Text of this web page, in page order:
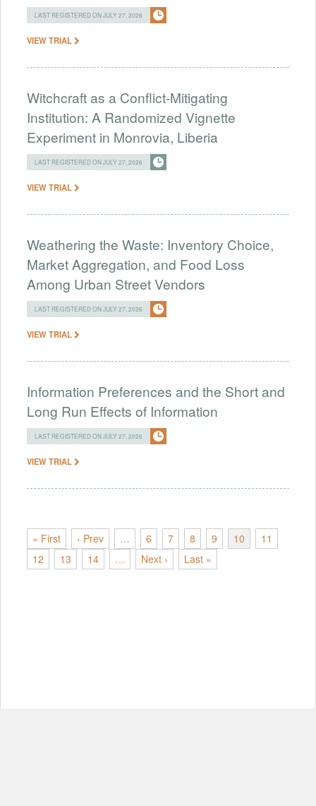
LAST REGISTERED ON JULY 27, 2026
VIEW TRIAL
Witchcraft as a Conflict-Mitigating
Institution: A Randomized Vignette
Experiment in Monrovia, Liberia
LAST REGISTERED ON JULY 27, 2026
VIEW TRIAL
Weathering the Waste: Inventory Choice,
Market Aggregation, and Food Loss
Among Urban Street Vendors
LAST REGISTERED ON JULY 27, 2026
VIEW TRIAL
Information Preferences and the Short and
Long Run Effects of Information
LAST REGISTERED ON JULY 27, 2026
VIEW TRIAL
« First ‹ Prev … 6 7 8 9 10
11
12
13 14 … Next › Last »